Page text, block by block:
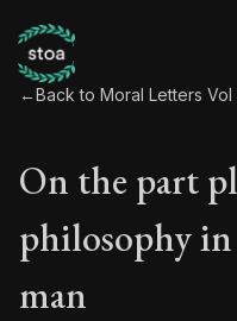
←Back to Moral Letters Vol
On the part
philosophy
man